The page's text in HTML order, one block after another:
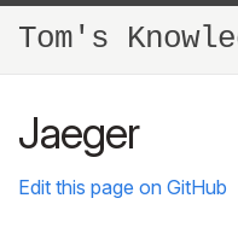
Tom's
Jaeger
Edit this page on GitHub